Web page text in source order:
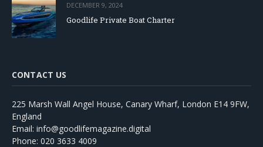
DECEMBER 9, 2024
Goodlife Private Boat Charter
CONTACT US
225 Marsh Wall Angel House, Canary Wharf, London E14 9FW,
England
Email: info@goodlifemagazine.digital
Phone: 020 3633 4009